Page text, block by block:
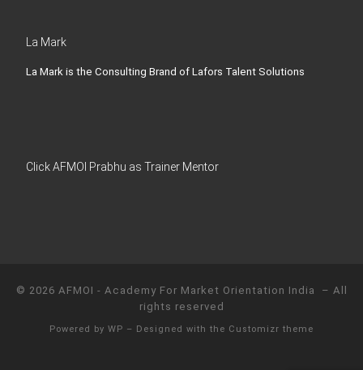
La Mark
La Mark is the Consulting Brand of Lafors Talent Solutions
Click AFMOI Prabhu as Trainer Mentor
© 2026 AFMOI - Academy For Market Orientation India
– All
rights reserved
Powered by WP – Designed with the Customizr theme